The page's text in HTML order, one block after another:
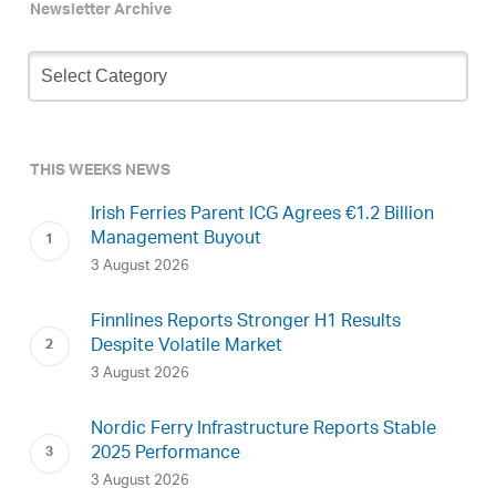
Newsletter Archive
Newsletter
Archive
THIS WEEKS NEWS
Irish Ferries Parent ICG Agrees €1.2 Billion
Management Buyout
3 August 2026
Finnlines Reports Stronger H1 Results
Despite Volatile Market
3 August 2026
Nordic Ferry Infrastructure Reports Stable
2025 Performance
3 August 2026